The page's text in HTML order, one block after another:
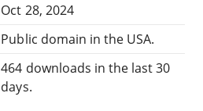
Oct 28, 2024
Public domain in the USA.
464 downloads in the last 30
days.